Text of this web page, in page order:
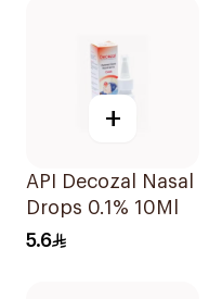
+
API Decozal Nasal
Drops 0.1% 10Ml
5.6